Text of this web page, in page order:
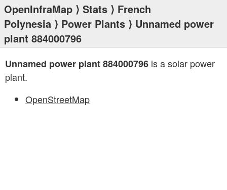
OpenInfraMap ⟩ Stats ⟩ French
Polynesia ⟩ Power Plants ⟩ Unnamed power
plant 884000796
Unnamed power plant 884000796 is a solar power
plant.
OpenStreetMap